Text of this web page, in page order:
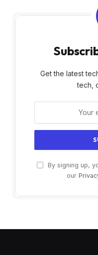
Get the latest
tech,
By signing up,
our